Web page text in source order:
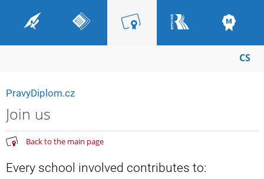
CS
PravyDiplom.cz
Join us
Back to the main page
Every school involved contributes to: